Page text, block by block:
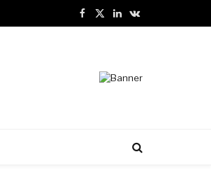
Facebook
X
LinkedInVKontakte